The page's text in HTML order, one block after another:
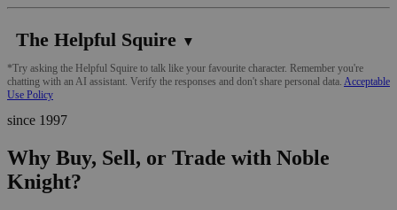
The Helpful Squire ▼
*Try asking the Helpful Squire to talk like your favourite character. Remember you're
chatting with an AI assistant. Verify the responses and don't share personal data. Acceptable
Use Policy
since 1997
Why Buy, Sell, or Trade with Noble
Knight?